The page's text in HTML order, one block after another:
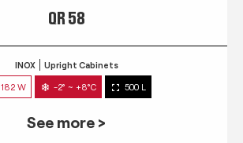
QR 58
INOX Upright Cabinets
182 W -2° ~ +8°C 500 L
See more >